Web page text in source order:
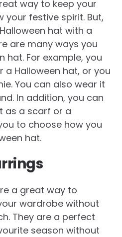
way to keep your
your festive spirit. But,
hat with a
are many ways you
hat. For example, you
Halloween hat, or you
You can also wear it
In addition, you can
as a scarf or a
to choose how you
hat.
a great way to
wardrobe without
They are a perfect
season without